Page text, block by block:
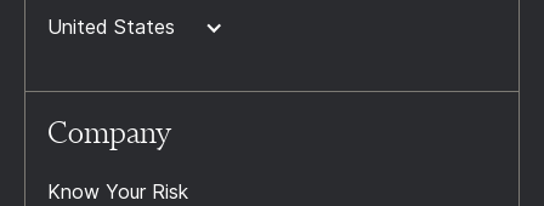
United States
Company
Know Your Risk